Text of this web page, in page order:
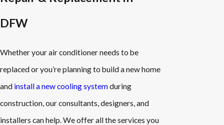
DFW
Whether your air conditioner needs to be
replaced or you’re planning to build a new home
and install a new cooling systemduring
construction, our consultants, designers, and
installers can help. We offer all the services you